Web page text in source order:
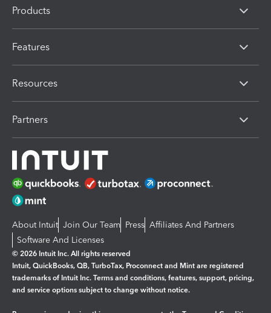
Products
Features
Resources
Partners
About Intuit Join Our Team Press Affiliates And Partners
Software And Licenses
© 2026 Intuit Inc. All rights reserved
Intuit, QuickBooks, QB, TurboTax, Proconnect and Mint are registered
trademarks of Intuit Inc. Terms and conditions, features, support, pricing,
and service options subject to change without notice.